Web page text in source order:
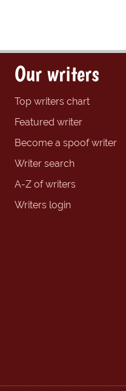
Our writers
Top writers chart
Featured writer
Become a spoof writer
Writer search
A-Z of writers
Writers login